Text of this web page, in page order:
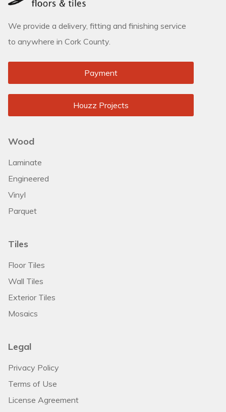
We provide a delivery, fitting and finishing service
to anywhere in Cork County.
Payment
Houzz Projects
Wood
Laminate
Engineered
Vinyl
Parquet
Tiles
Floor Tiles
Wall Tiles
Exterior Tiles
Mosaics
Legal
Privacy Policy
Terms of Use
License Agreement